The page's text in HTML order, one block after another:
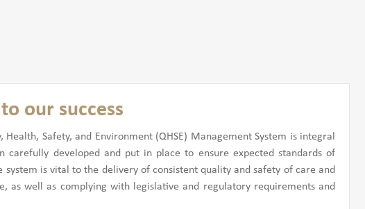
our success
Safety, and Environment (QHSE) Management System is integral
carefully developed and put in place to ensure expected standards of
is vital to the delivery of consistent quality and safety of care and
as well as complying with legislative and regulatory requirements and